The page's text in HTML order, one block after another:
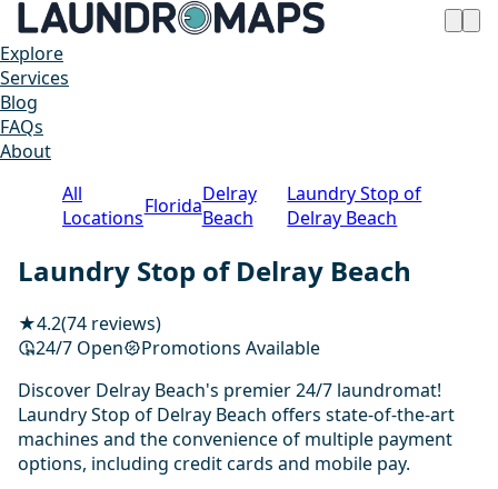
Explore
Services
Blog
FAQs
About
All
LocationsFloridaDelray
Beach
Laundry Stop of
Delray Beach
Laundry Stop of Delray Beach
★4.2(74 reviews)
24/7 Open
Promotions Available
Discover Delray Beach's premier 24/7 laundromat!
Laundry Stop of Delray Beach offers state-of-the-art
machines and the convenience of multiple payment
options, including credit cards and mobile pay.